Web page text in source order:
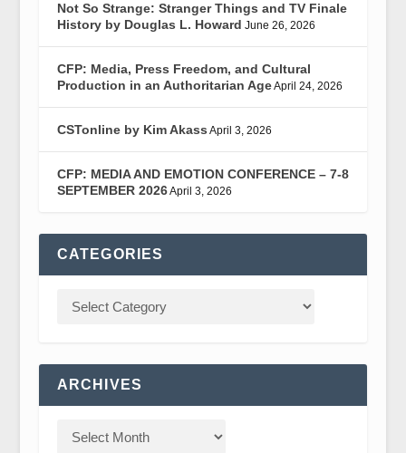
Not So Strange: Stranger Things and TV Finale
History by Douglas L. Howard June 26, 2026
CFP: Media, Press Freedom, and Cultural
Production in an Authoritarian AgeApril 24, 2026
CSTonline by Kim Akass April 3, 2026
CFP: MEDIA AND EMOTION CONFERENCE – 7-8
SEPTEMBER 2026April 3, 2026
CATEGORIES
ARCHIVES